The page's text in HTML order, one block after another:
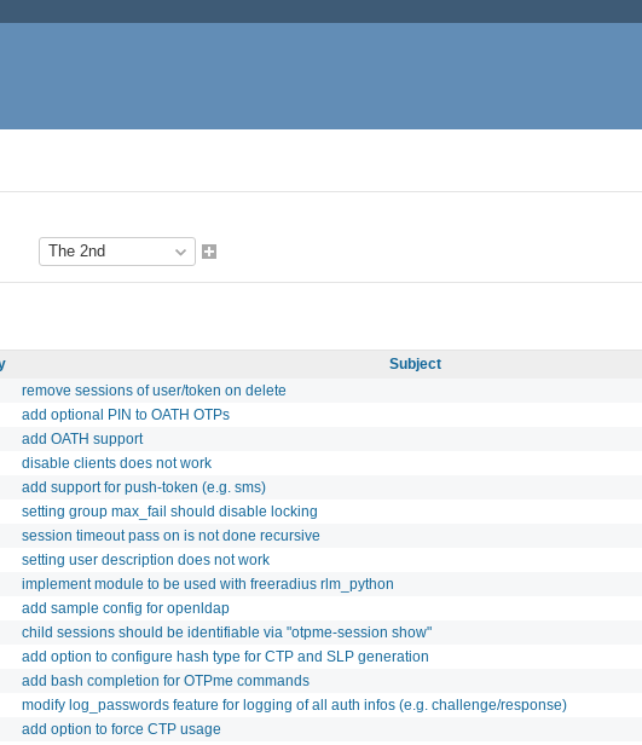
Subject
remove sessions of user/token on delete
add optional PIN to OATH OTPs
add OATH support
disable clients does not work
add support for push-token (e.g. sms)
setting group max_fail should disable locking
session timeout pass on is not done recursive
setting user description does not work
implement module to be used with freeradius rlm_python
add sample config for openldap
child sessions should be identifiable via "otpme-session show"
add option to configure hash type for CTP and SLP generation
add bash completion for OTPme commands
modify log_passwords feature for logging of all auth infos (e.g. challenge/response)
add option to force CTP usage